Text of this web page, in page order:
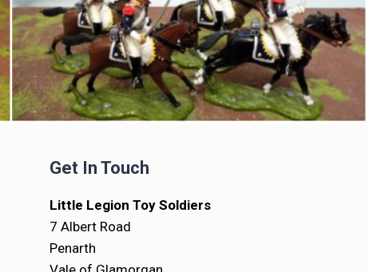
Get In Touch
Little Legion Toy Soldiers
7 Albert Road
Penarth